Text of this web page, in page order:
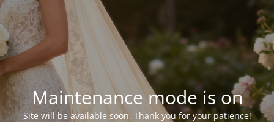
Maintenance mode is on
Site will be available soon. Thank you for your patience!